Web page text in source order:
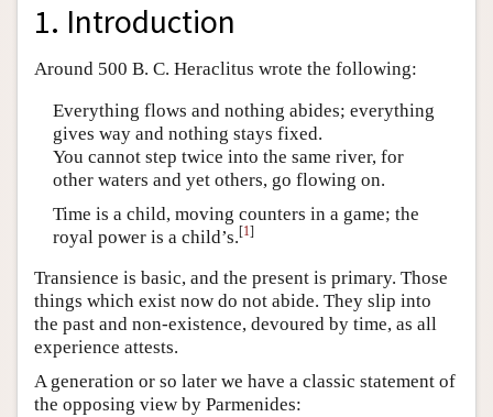
1. Introduction
Around 500 B. C. Heraclitus wrote the following:
Everything flows and nothing abides; everything
gives way and nothing stays fixed.
You cannot step twice into the same river, for
other waters and yet others, go flowing on.
Time is a child, moving counters in a game; the
royal power is a child’s.[1]
Transience is basic, and the present is primary. Those
things which exist now do not abide. They slip into
the past and non-existence, devoured by time, as all
experience attests.
A generation or so later we have a classic statement of
the opposing view by Parmenides: